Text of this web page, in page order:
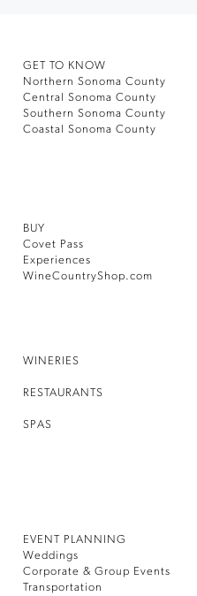
GET TO KNOW
Northern Sonoma County
Central Sonoma County
Southern Sonoma County
Coastal Sonoma County
BUY
Covet Pass
Experiences
WineCountryShop.com
WINERIES
RESTAURANTS
SPAS
EVENT PLANNING
Weddings
Corporate & Group Events
Transportation